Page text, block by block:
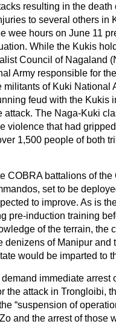
resulting in the death
to several others in
wee hours on June 11
While the Kukis
Council of Nagaland
Army responsible for
militants of Kuki National
feud with the Kukis
attack. The Naga-Kuki
violence that had
1,500 people of both
COBRA battalions of the
set to be
to improve. As is
pre-induction training
of the terrain, the
denizens of Manipur and
would be imparted to
immediate arrest
the attack in Trongloibi,
“suspension of
and the arrest of those